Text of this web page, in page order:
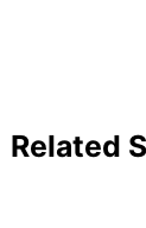
Related